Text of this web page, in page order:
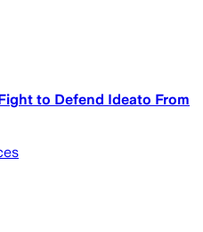
to Defend Ideato From